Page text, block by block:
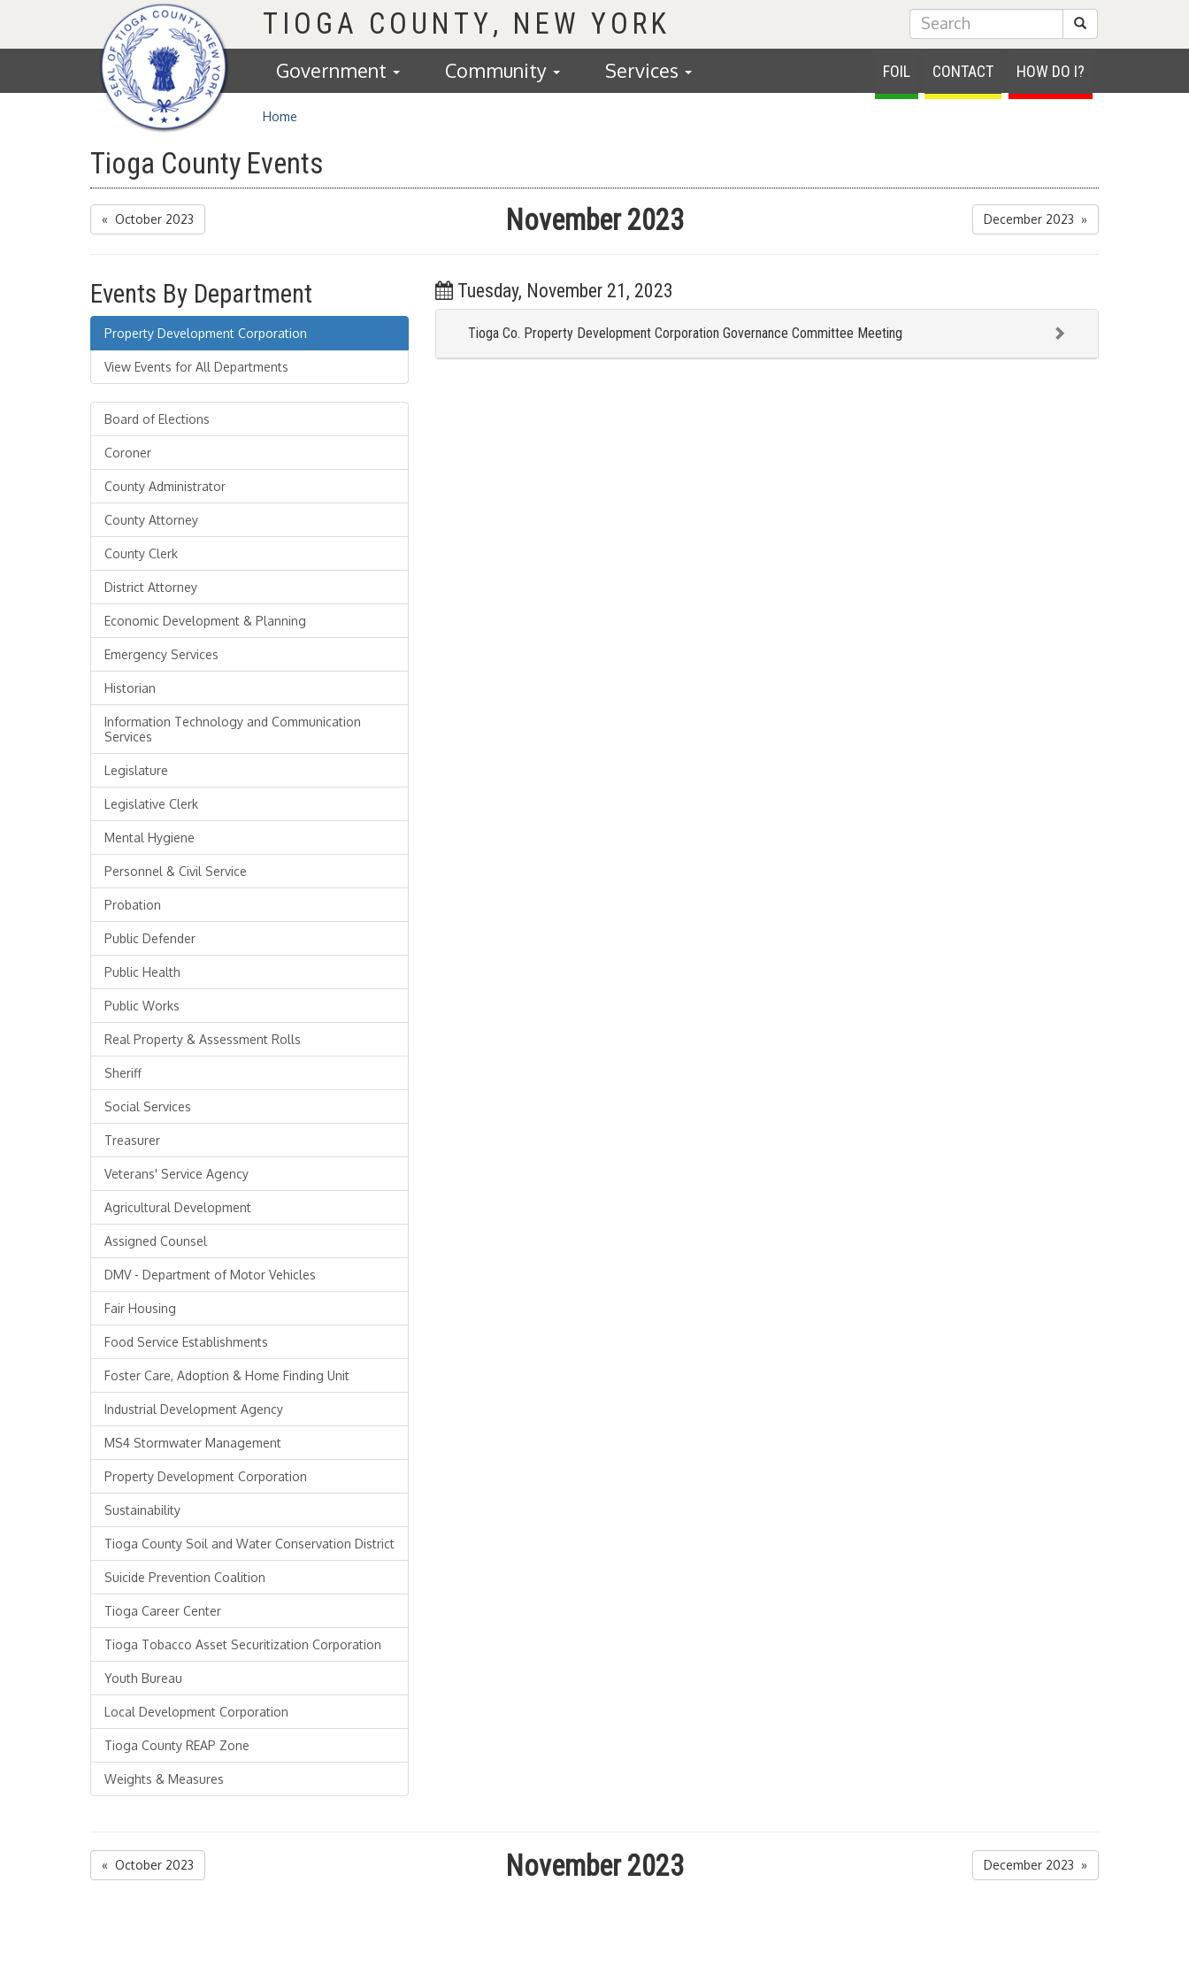
Homepage
TIOGA COUNTY Submit Search
FOIL CONTACT HOW DO I?
Government Community Services
Home
Tioga County Events
« October 2023 November 2023 December 2023 »
Events By Department
Property Development Corporation
View Events for All Departments
Board of Elections
Coroner
County Administrator
County Attorney
County Clerk
District Attorney
Economic Development & Planning
Emergency Services
Historian
Information Technology and Communication
Services
Legislature
Legislative Clerk
Mental Hygiene
Personnel & Civil Service
Probation
Public Defender
Public Health
Public Works
Real Property & Assessment Rolls
Sheriff
Social Services
Treasurer
Veterans' Service Agency
Agricultural Development
Assigned Counsel
DMV - Department of Motor Vehicles
Fair Housing
Food Service Establishments
Foster Care, Adoption & Home Finding Unit
Industrial Development Agency
MS4 Stormwater Management
Property Development Corporation
Sustainability
Tioga County Soil and Water Conservation District
Suicide Prevention Coalition
Tioga Career Center
Tioga Tobacco Asset Securitization Corporation
Youth Bureau
Local Development Corporation
Tioga County REAP Zone
Weights & Measures
Tuesday, November 21, 2023
Tioga Co. Property Development Corporation Governance Committee Meeting
« October 2023 November 2023 December 2023 »